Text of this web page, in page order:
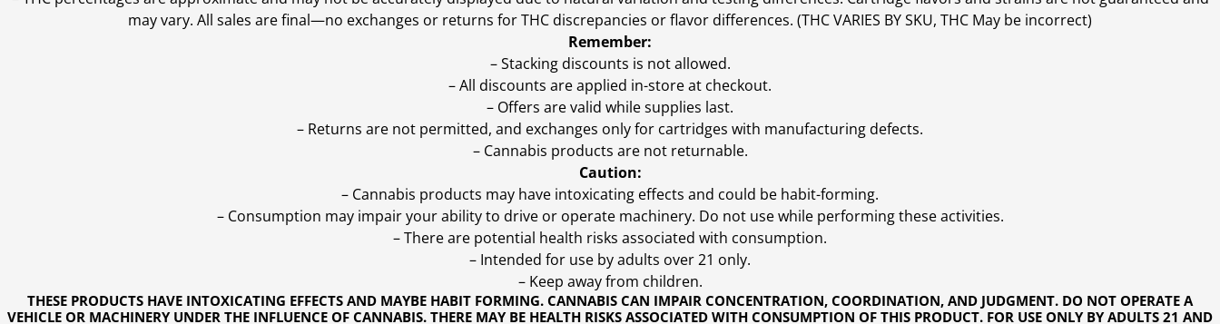
THESE PRODUCTS HAVE INTOXICATING EFFECTS AND MAYBE HABIT FORMING. CANNABIS CAN IMPAIR CONCENTRATION, COORDINATION, AND JUDGMENT. DO NOT OPERATE A
VEHICLE OR MACHINERY UNDER THE INFLUENCE OF CANNABIS. THERE MAY BE HEALTH RISKS ASSOCIATED WITH CONSUMPTION OF THIS PRODUCT. FOR USE ONLY BY ADULTS 21 AND
may vary. All sales are final—no exchanges or returns for THC discrepancies or flavor differences. (THC VARIES BY SKU, THC May be incorrect)
Remember:
– Stacking discounts is not allowed.
– All discounts are applied in-store at checkout.
– Offers are valid while supplies last.
– Returns are not permitted, and exchanges only for cartridges with manufacturing defects.
– Cannabis products are not returnable.
Caution:
– Cannabis products may have intoxicating effects and could be habit-forming.
– Consumption may impair your ability to drive or operate machinery. Do not use while performing these activities.
– There are potential health risks associated with consumption.
– Intended for use by adults over 21 only.
– Keep away from children.